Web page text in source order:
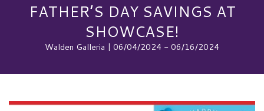
FATHER’S DAY SAVINGS AT
SHOWCASE!
Walden Galleria | 06/04/2024 - 06/16/2024